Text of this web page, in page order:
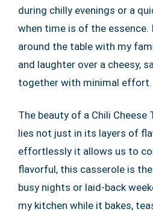
during chilly evenings or a
when time is of the essence.
around the table with my
and laughter over a cheesy,
together with minimal effort.
The beauty of a Chili
lies not just in its layers of
effortlessly it allows us to
flavorful, this casserole is
busy nights or laid-back
my kitchen while it bakes,